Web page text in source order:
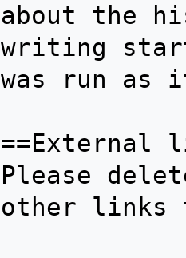
about the
writing
was run as
==External
Please
other links